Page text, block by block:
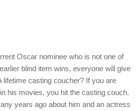
Oscar nominee who is not one of
blind item wins, everyone will give
lifetime casting coucher? If you are
his movies, you hit the casting couch.
years ago about him and an actress